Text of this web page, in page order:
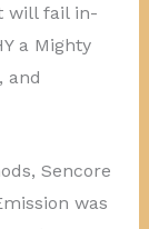
will fail in-
a Mighty
and
Sencore
was